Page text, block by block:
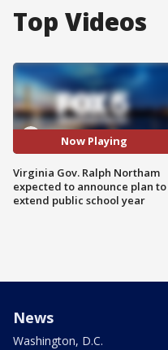
Top Videos
Now Playing
Virginia Gov. Ralph Northam
expected to announce plan to
extend public school year
News
Washington, D.C.